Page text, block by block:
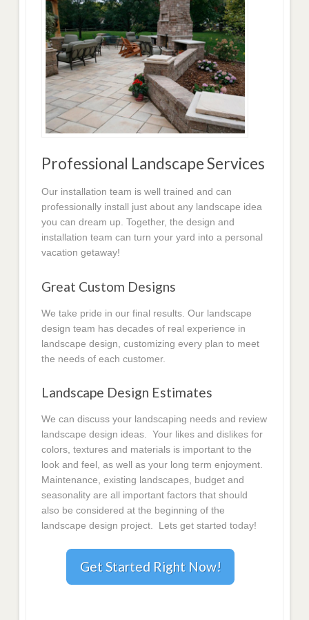
Professional Landscape Services
Our installation team is well trained and can
professionally install just about any landscape idea
you can dream up. Together, the design and
installation team can turn your yard into a personal
vacation getaway!
Great Custom Designs
We take pride in our final results. Our landscape
design team has decades of real experience in
landscape design, customizing every plan to meet
the needs of each customer.
Landscape Design Estimates
We can discuss your landscaping needs and review
landscape design ideas. Your likes and dislikes for
colors, textures and materials is important to the
look and feel, as well as your long term enjoyment.
Maintenance, existing landscapes, budget and
seasonality are all important factors that should
also be considered at the beginning of the
landscape design project. Lets get started today!
Get Started Right Now!